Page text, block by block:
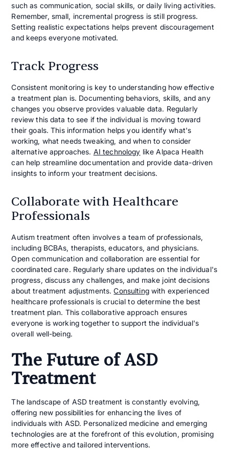
such as communication, social skills, or daily living activities.
Remember, small, incremental progress is still progress.
Setting realistic expectations helps prevent discouragement
and keeps everyone motivated.
Track Progress
Consistent monitoring is key to understanding how effective
a treatment plan is. Documenting behaviors, skills, and any
changes you observe provides valuable data. Regularly
review this data to see if the individual is moving toward
their goals. This information helps you identify what's
working, what needs tweaking, and when to consider
alternative approaches. AI technology like Alpaca Health
can help streamline documentation and provide data-driven
insights to inform your treatment decisions.
Collaborate with Healthcare
Professionals
Autism treatment often involves a team of professionals,
including BCBAs, therapists, educators, and physicians.
Open communication and collaboration are essential for
coordinated care. Regularly share updates on the individual's
progress, discuss any challenges, and make joint decisions
about treatment adjustments.Consultingwith experienced
healthcare professionals is crucial to determine the best
treatment plan. This collaborative approach ensures
everyone is working together to support the individual's
overall well-being.
The Future of ASD
Treatment
The landscape of ASD treatment is constantly evolving,
offering new possibilities for enhancing the lives of
individuals with ASD. Personalized medicine and emerging
technologies are at the forefront of this evolution, promising
more effective and tailored interventions.